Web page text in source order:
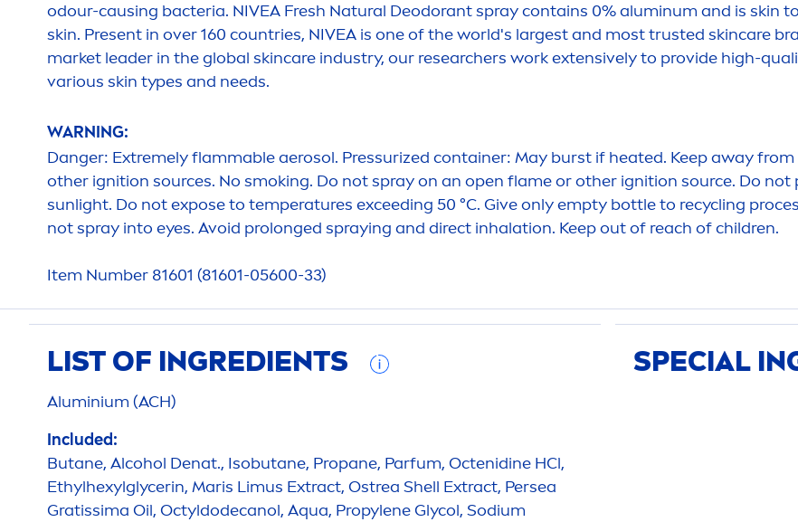
odour-causing bacteria. NIVEA Fresh Natural Deodorant spray contains 0% aluminum and is skin
skin. Present in over 160 countries, NIVEA is one of the world's largest and most trusted skincare
market leader in the global skincare industry, our researchers work extensively to provide high-
various skin types and needs.
WARNING:
Danger: Extremely flammable aerosol. Pressurized container: May burst if heated. Keep away
other ignition sources. No smoking. Do not spray on an open flame or other ignition source. Do not
sunlight. Do not expose to temperatures exceeding 50 °C. Give only empty bottle to recycling
not spray into eyes. Avoid prolonged spraying and direct inhalation. Keep out of reach of children.
Item Number 81601 (81601-05600-33)
LIST OF INGREDIENTS
Aluminium (ACH)
Included:
Butane, Alcohol Denat., Isobutane, Propane, Parfum, Octenidine HCl,
Ethylhexylglycerin, Maris Limus Extract, Ostrea Shell Extract, Persea
Gratissima Oil, Octyldodecanol, Aqua, Propylene Glycol, Sodium
SPECIAL